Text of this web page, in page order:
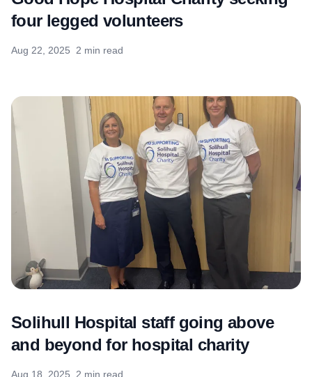
four legged volunteers
Aug 22, 2025 2 min read
Solihull Hospital staff going above
and beyond for hospital charity
Aug 18, 2025 2 min read